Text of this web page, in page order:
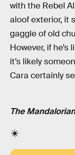
with the Rebel
aloof exterior, it
gaggle of old
However, if
it’s likely
Cara certainly
The Mandalorian